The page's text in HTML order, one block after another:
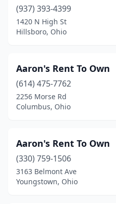
Groveport(1)
Hamilton(12)
Heath(4)
Hicksville (1)
Highland Hills
Hillsboro (3)
Holland(6)
(937) 393-4399
1420 N High St
Hillsboro, Ohio
Aaron's Rent To Own
(614) 475-7762
2256 Morse Rd
Columbus, Ohio
Aaron's Rent To Own
(330) 759-1506
3163 Belmont Ave
Youngstown, Ohio